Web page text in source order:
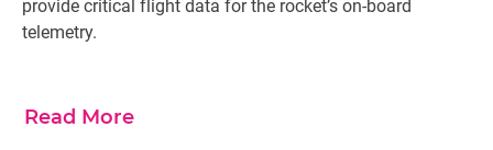
provide critical flight data for the rocket’s on-board
telemetry.
Read More